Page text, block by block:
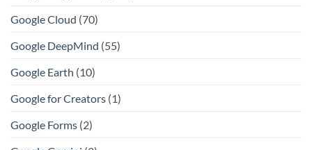
Google Cloud (70)
Google DeepMind (55)
Google Earth (10)
Google for Creators (1)
Google Forms (2)